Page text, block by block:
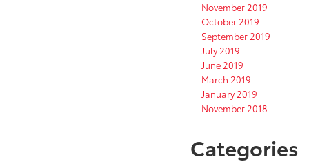
November 2019
October 2019
September 2019
July 2019
June 2019
March 2019
January 2019
November 2018
Categories